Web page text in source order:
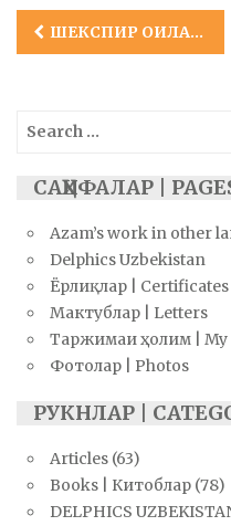
Post
navigation
ШЕКСПИР ОИЛАСИ ҲАҚИДАГИ РОМАН ЎЗБЕК ТИЛИДА!
Search
for:
САҲИФАЛАР |
Azam’s work in other
Delphics Uzbekistan
Ёрлиқлар | Certificates
Мактублар | Letters
Таржимаи ҳолим | My
Фотолар | Photos
РУКНЛАР |
Articles (63)
Books | Китоблар (78)
DELPHICS